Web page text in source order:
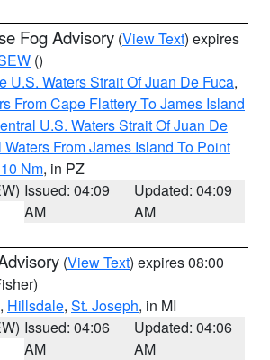
Fog Advisory (View Text) expires
()
U.S. Waters Strait Of Juan De Fuca,
From Cape Flattery To James Island
U.S. Waters Strait Of Juan De
From James Island To Point
Nm, in PZ
Issued: 04:09
AM
Updated: 04:09
AM
(View Text) expires 08:00
, Hillsdale, St. Joseph, in MI
Issued: 04:06
AM
Updated: 04:06
AM